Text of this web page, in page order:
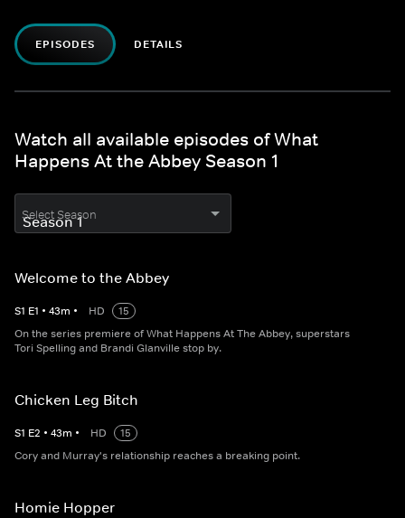
EPISODES DETAILS
Watch all available episodes of What
Happens At the Abbey Season 1
Select Season
Welcome to the Abbey
S1 E1 • 43m • HD
15
On the series premiere of What Happens At The Abbey, superstars
Tori Spelling and Brandi Glanville stop by.
Chicken Leg Bitch
S1 E2 • 43m • HD
15
Cory and Murray's relationship reaches a breaking point.
Homie Hopper